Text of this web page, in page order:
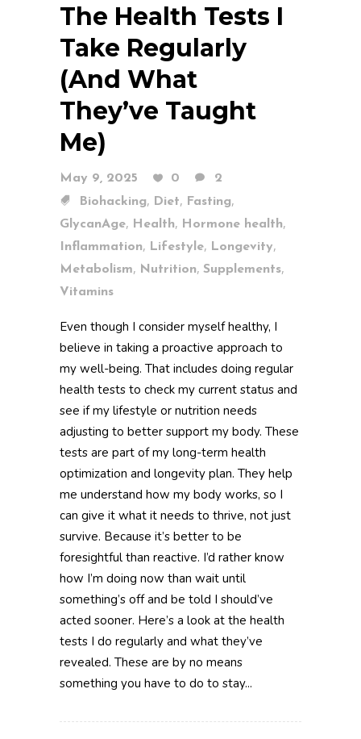
The Health Tests I
Take Regularly
(And What
They’ve Taught
Me)
May 9, 2025 0
2
Biohacking, Diet, Fasting,
GlycanAge, Health, Hormone health,
Inflammation, Lifestyle, Longevity,
Metabolism, Nutrition, Supplements,
Vitamins
Even though I consider myself healthy, I
believe in taking a proactive approach to
my well-being. That includes doing regular
health tests to check my current status and
see if my lifestyle or nutrition needs
adjusting to better support my body. These
tests are part of my long-term health
optimization and longevity plan. They help
me understand how my body works, so I
can give it what it needs to thrive, not just
survive. Because it’s better to be
foresightful than reactive. I’d rather know
how I’m doing now than wait until
something’s off and be told I should’ve
acted sooner. Here’s a look at the health
tests I do regularly and what they’ve
revealed. These are by no means
something you have to do to stay...